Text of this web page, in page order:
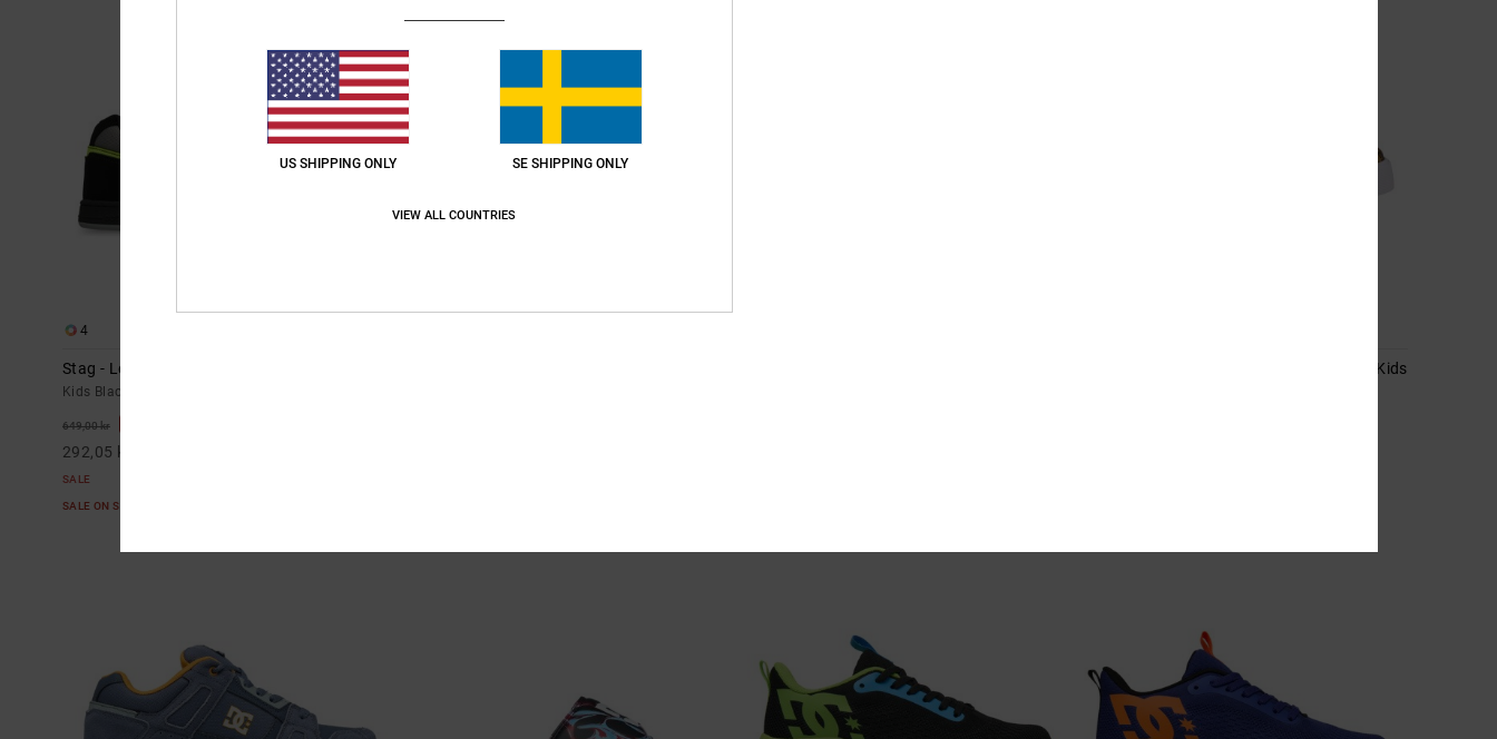
4
Stag - Leather Shoes for Kids
Kids Black Leather Shoes
649,00 kr
292,05 kr
SALE
SALE ON SALE EXTRA 25%OFF
Pure High-Top Ev Sn - High-Top Shoes for Kids
US SHIPPING ONLY SE SHIPPING ONLY
VIEW ALL COUNTRIES